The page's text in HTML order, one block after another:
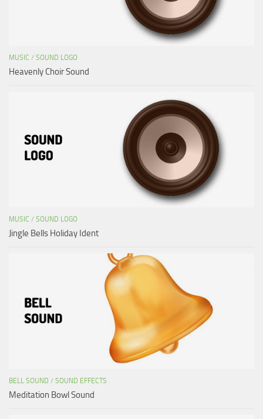
MUSIC / SOUND LOGO
Heavenly Choir Sound
MUSIC / SOUND LOGO
Jingle Bells Holiday Ident
BELL SOUND / SOUND EFFECTS
Meditation Bowl Sound